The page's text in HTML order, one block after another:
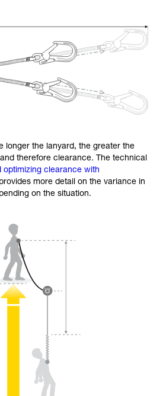
longer the lanyard, the greater the
therefore clearance. The technical
optimizing clearance with
provides more detail on the variance in
on the situation.